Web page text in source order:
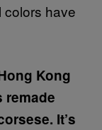
colors have
Kong
remade
It’s